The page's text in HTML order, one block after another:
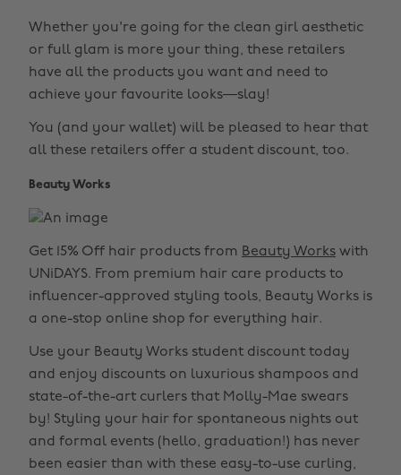
Whether you're going for the clean girl aesthetic
or full glam is more your thing, these retailers
have all the products you want and need to
achieve your favourite looks—slay!
You (and your wallet) will be pleased to hear that
all these retailers offer a student discount, too.
Beauty Works
Get 15% Off hair products from Beauty Works with
UNiDAYS. From premium hair care products to
influencer-approved styling tools, Beauty Works is
a one-stop online shop for everything hair.
Use your Beauty Works student discount today
and enjoy discounts on luxurious shampoos and
state-of-the-art curlers that Molly-Mae swears
by! Styling your hair for spontaneous nights out
and formal events (hello, graduation!) has never
been easier than with these easy-to-use curling,